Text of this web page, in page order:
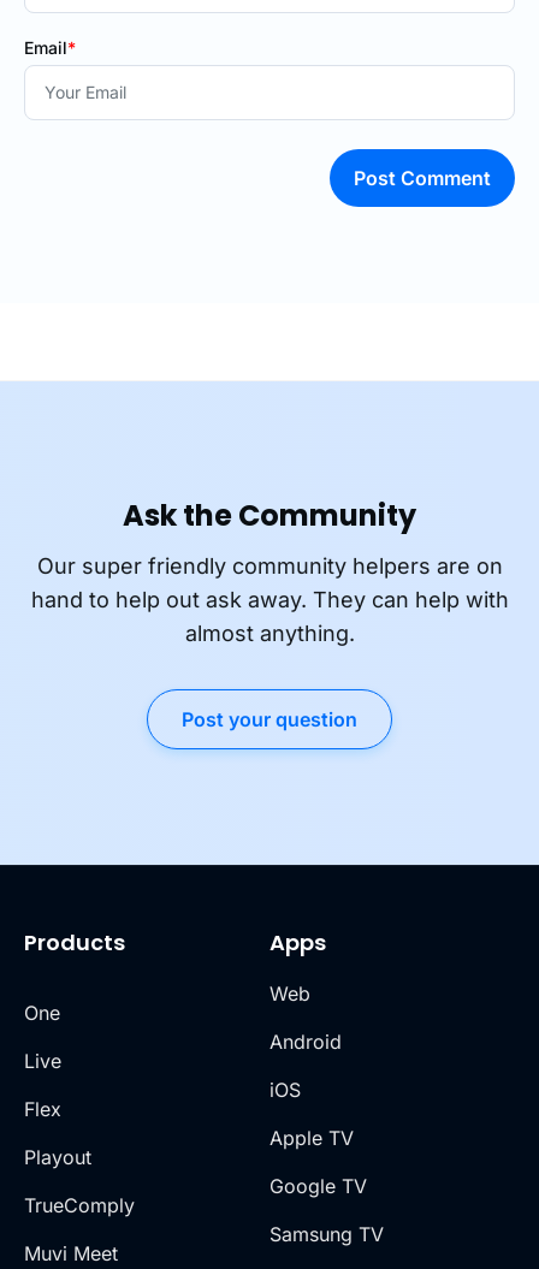
Email*
Post Comment
Ask the Community
Our super friendly community helpers are on
hand to help out ask away. They can help with
almost anything.
Post your question
Products
One
Live
Flex
Playout
TrueComply
Muvi Meet
Apps
Web
Android
iOS
Apple TV
Google TV
Samsung TV